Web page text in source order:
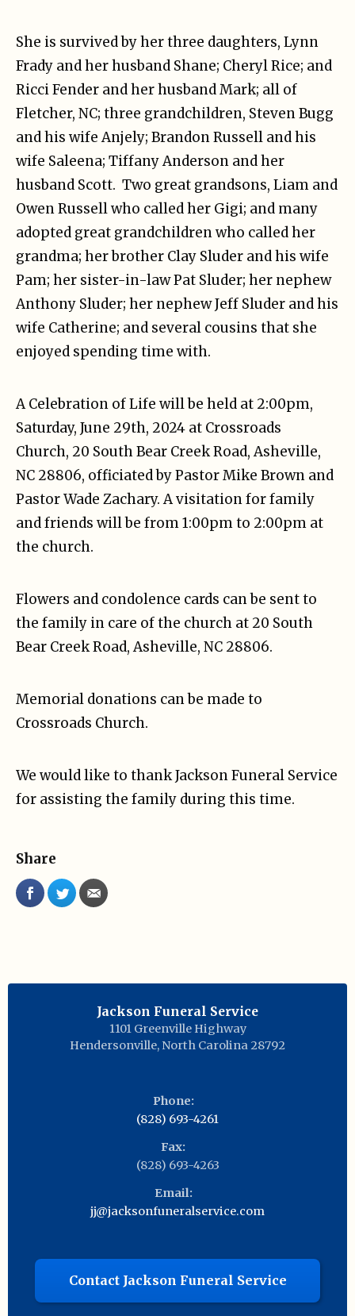
She is survived by her three daughters, Lynn
Frady and her husband Shane; Cheryl Rice; and
Ricci Fender and her husband Mark; all of
Fletcher, NC; three grandchildren, Steven Bugg
and his wife Anjely; Brandon Russell and his
wife Saleena; Tiffany Anderson and her
husband Scott. Two great grandsons, Liam and
Owen Russell who called her Gigi; and many
adopted great grandchildren who called her
grandma; her brother Clay Sluder and his wife
Pam; her sister-in-law Pat Sluder; her nephew
Anthony Sluder; her nephew Jeff Sluder and his
wife Catherine; and several cousins that she
enjoyed spending time with.
A Celebration of Life will be held at 2:00pm,
Saturday, June 29th, 2024 at Crossroads
Church, 20 South Bear Creek Road, Asheville,
NC 28806, officiated by Pastor Mike Brown and
Pastor Wade Zachary. A visitation for family
and friends will be from 1:00pm to 2:00pm at
the church.
Flowers and condolence cards can be sent to
the family in care of the church at 20 South
Bear Creek Road, Asheville, NC 28806.
Memorial donations can be made to
Crossroads Church.
We would like to thank Jackson Funeral Service
for assisting the family during this time.
Share
Jackson Funeral Service
1101 Greenville Highway
Hendersonville, North Carolina 28792
Phone:
(828) 693-4261
Fax:
(828) 693-4263
Email:
jj@jacksonfuneralservice.com
Contact Jackson Funeral Service